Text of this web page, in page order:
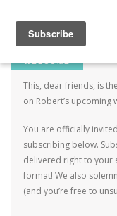
SKIP TO CONTENT
This, dear friends, is
on Robert’s upcoming
You are officially
subscribing below.
delivered right to your
format! We also
(and you’re free to